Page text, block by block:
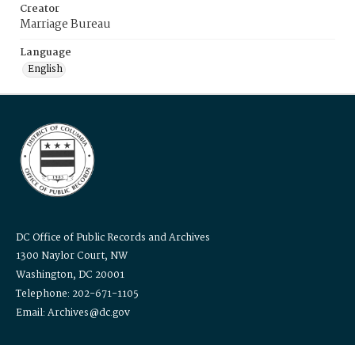
Creator
Marriage Bureau
Language
English
DC Office of Public Records and Archives
1300 Naylor Court, NW
Washington, DC 20001
Telephone: 202-671-1105
Email: Archives@dc.gov